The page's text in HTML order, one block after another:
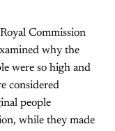
Commission
why the
were so high and
considered
people
while they made